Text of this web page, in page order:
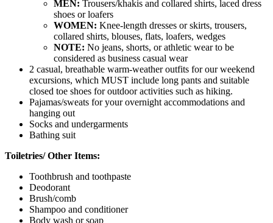
MEN: Trousers/khakis and collared shirts, laced dress
shoes or loafers
WOMEN: Knee-length dresses or skirts, trousers,
collared shirts, blouses, flats, loafers, wedges
NOTE: No jeans, shorts, or athletic wear to be
considered as business casual wear
2 casual, breathable warm-weather outfits for our weekend
excursions, which MUST include long pants and suitable
closed toe shoes for outdoor activities such as hiking.
Pajamas/sweats for your overnight accommodations and
hanging out
Socks and undergarments
Bathing suit
Toiletries/ Other Items:
Toothbrush and toothpaste
Deodorant
Brush/comb
Shampoo and conditioner
Body wash or soap